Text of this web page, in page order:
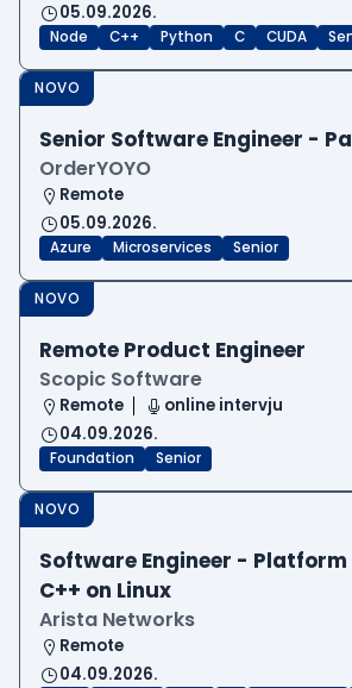
05.09.2026.
Node C++ Python C CUDA
NOVO
Senior Software Engineer -
OrderYOYO
Remote
05.09.2026.
Azure Microservices Senior
NOVO
Remote Product Engineer
Scopic Software
Remote
online intervju
04.09.2026.
Foundation Senior
NOVO
Software Engineer - Platform
C++ on Linux
Arista Networks
Remote
04.09.2026.